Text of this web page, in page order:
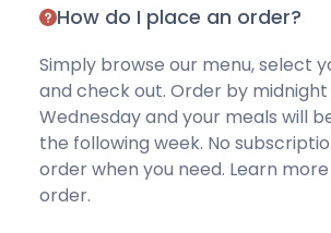
How do I place an order?
Simply browse our menu, select
and check out. Order by midnight
Wednesday and your meals will
the following week. No
order when you need. Learn
order.